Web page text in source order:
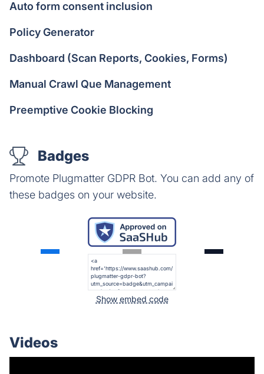
Auto form consent inclusion
Policy Generator
Dashboard (Scan Reports, Cookies, Forms)
Manual Crawl Que Management
Preemptive Cookie Blocking
Badges
Promote Plugmatter GDPR Bot. You can add any of
these badges on your website.
Show embed code
Videos